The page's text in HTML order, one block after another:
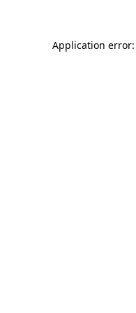
Application